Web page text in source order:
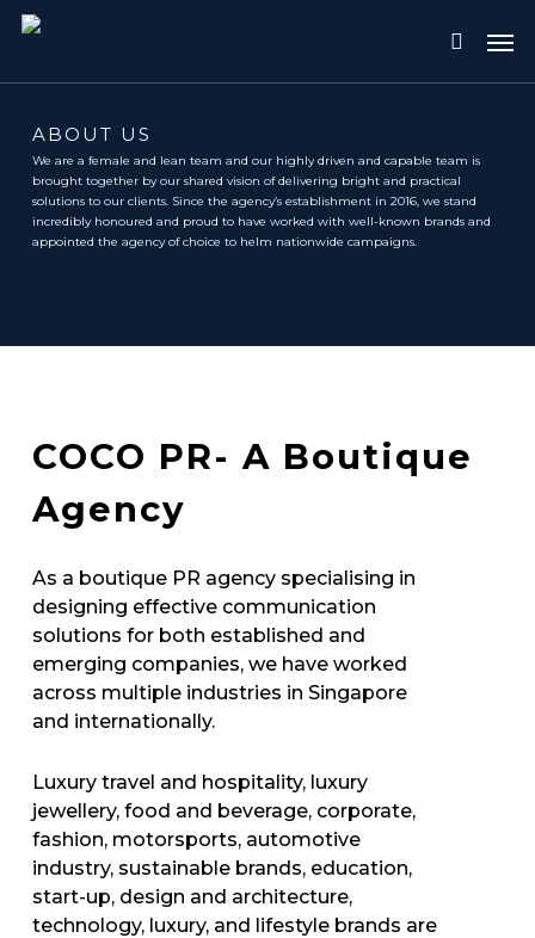
Skip
search
ABOUT US
We are a female and lean team and our highly driven and capable team is
brought together by our shared vision of delivering bright and practical
solutions to our clients. Since the agency’s establishment in 2016, we stand
incredibly honoured and proud to have worked with well-known brands and
appointed the agency of choice to helm nationwide campaigns.
COCO PR- A Boutique
Agency
As a boutique PR agency specialising in
designing effective communication
solutions for both established and
emerging companies, we have worked
across multiple industries in Singapore
and internationally.
Luxury travel and hospitality, luxury
jewellery, food and beverage, corporate,
fashion, motorsports, automotive
industry, sustainable brands, education,
start-up, design and architecture,
technology, luxury, and lifestyle brands are